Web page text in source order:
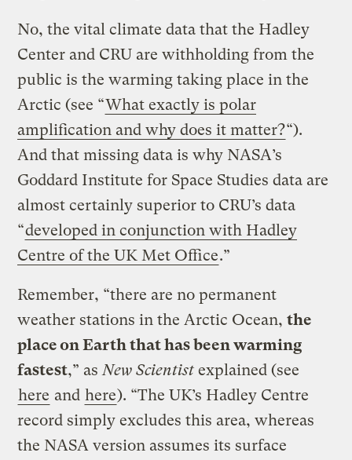
No, the vital climate data that the Hadley
Center and CRU are withholding from the
public is the warming taking place in the
Arctic (see “What exactly is polar
amplification and why does it matter?“).
And that missing data is why NASA’s
Goddard Institute for Space Studies data are
almost certainly superior to CRU’s data
“developed in conjunction with Hadley
Centre of the UK Met Office.”
Remember, “there are no permanent
weather stations in the Arctic Ocean,the
place on Earth that has been warming
fastest,” as New Scientist explained (see
here and here). “The UK’s Hadley Centre
record simply excludes this area, whereas
the NASA version assumes its surface